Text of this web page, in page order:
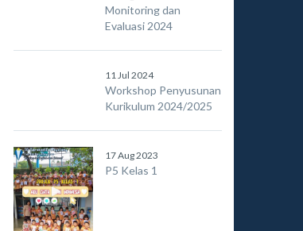
Monitoring dan
Evaluasi 2024
11 Jul 2024
Workshop Penyusunan
Kurikulum 2024/2025
17 Aug 2023
P5 Kelas 1